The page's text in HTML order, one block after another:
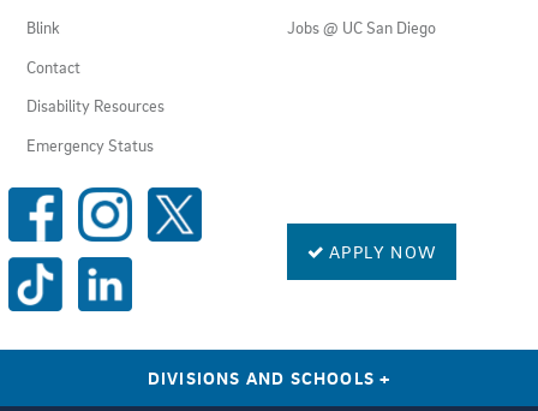
Blink
Contact
Disability Resources
Emergency Status
Jobs @ UC San Diego
SOCIAL
MEDIA
LINKS APPLY NOW
DIVISIONS AND SCHOOLS+